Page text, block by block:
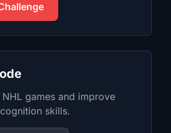
NHL games and improve
skills.